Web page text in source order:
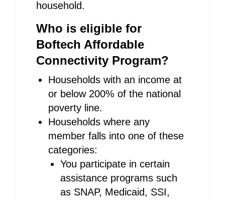
household.
Who is eligible for
Boftech Affordable
Connectivity Program?
Households with an income at
or below 200% of the national
poverty line.
Households where any
member falls into one of these
categories:
You participate in certain
assistance programs such
as SNAP, Medicaid, SSI,